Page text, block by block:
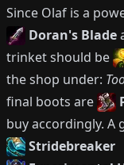
Since Olaf is a
Doran's Blade
trinket should be
the shop under:
final boots are
buy accordingly. A
Stridebreaker